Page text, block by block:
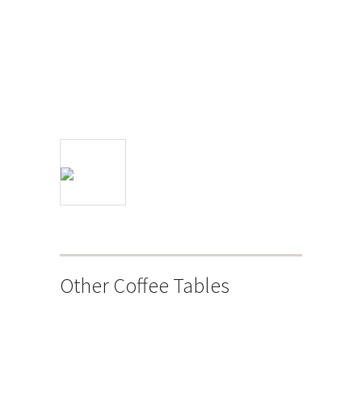
Other Coffee Tables